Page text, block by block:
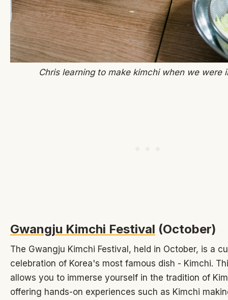
Chris learning to make kimchi when we were
Gwangju Kimchi Festival (October)
The Gwangju Kimchi Festival, held in October, is a
celebration of Korea's most famous dish - Kimchi.
allows you to immerse yourself in the tradition of
offering hands-on experiences such as Kimchi